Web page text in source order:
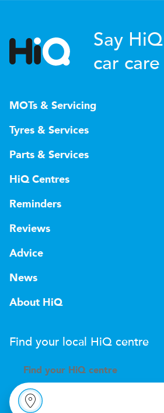
Say
car care
MOTs & Servicing
Tyres & Services
Parts & Services
HiQ Centres
Reminders
Reviews
Advice
News
About HiQ
Find your local HiQ centre
Find your H iQ centre